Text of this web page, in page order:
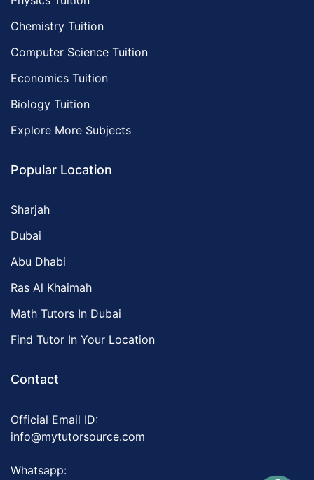
Chemistry Tuition
Computer Science Tuition
Economics Tuition
Biology Tuition
Explore More Subjects
Popular Location
Sharjah
Dubai
Abu Dhabi
Ras Al Khaimah
Math Tutors In Dubai
Find Tutor In Your Location
Contact
Official Email ID:
info@mytutorsource.com
Whatsapp: